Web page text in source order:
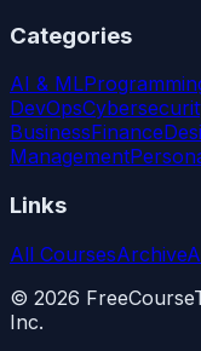
Categories
AI & ML
DevOps
BusinessFinance
Management
Links
All CoursesArchive
© 2026
Inc.